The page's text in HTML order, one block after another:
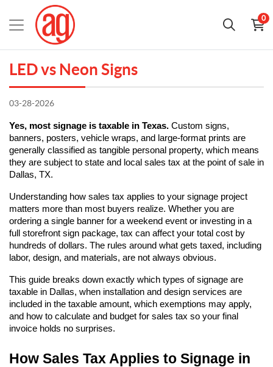
0
LED vs Neon Signs
03-28-2026
Yes, most signage is taxable in Texas. Custom signs,
banners, posters, vehicle wraps, and large-format prints are
generally classified as tangible personal property, which means
they are subject to state and local sales tax at the point of sale in
Dallas, TX.
Understanding how sales tax applies to your signage project
matters more than most buyers realize. Whether you are
ordering a single banner for a weekend event or investing in a
full storefront sign package, tax can affect your total cost by
hundreds of dollars. The rules around what gets taxed, including
labor, design, and materials, are not always obvious.
This guide breaks down exactly which types of signage are
taxable in Dallas, when installation and design services are
included in the taxable amount, which exemptions may apply,
and how to calculate and budget for sales tax so your final
invoice holds no surprises.
How Sales Tax Applies to Signage in